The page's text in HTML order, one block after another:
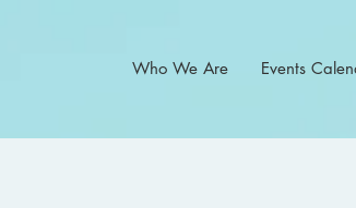
Who We Are Events